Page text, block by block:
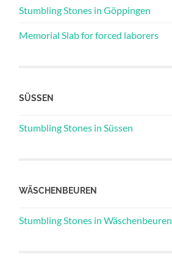
Stumbling Stones in Göppingen
Memorial Slab for forced laborers
SÜSSEN
Stumbling Stones in Süssen
WÄSCHENBEUREN
Stumbling Stones in Wäschenbeuren